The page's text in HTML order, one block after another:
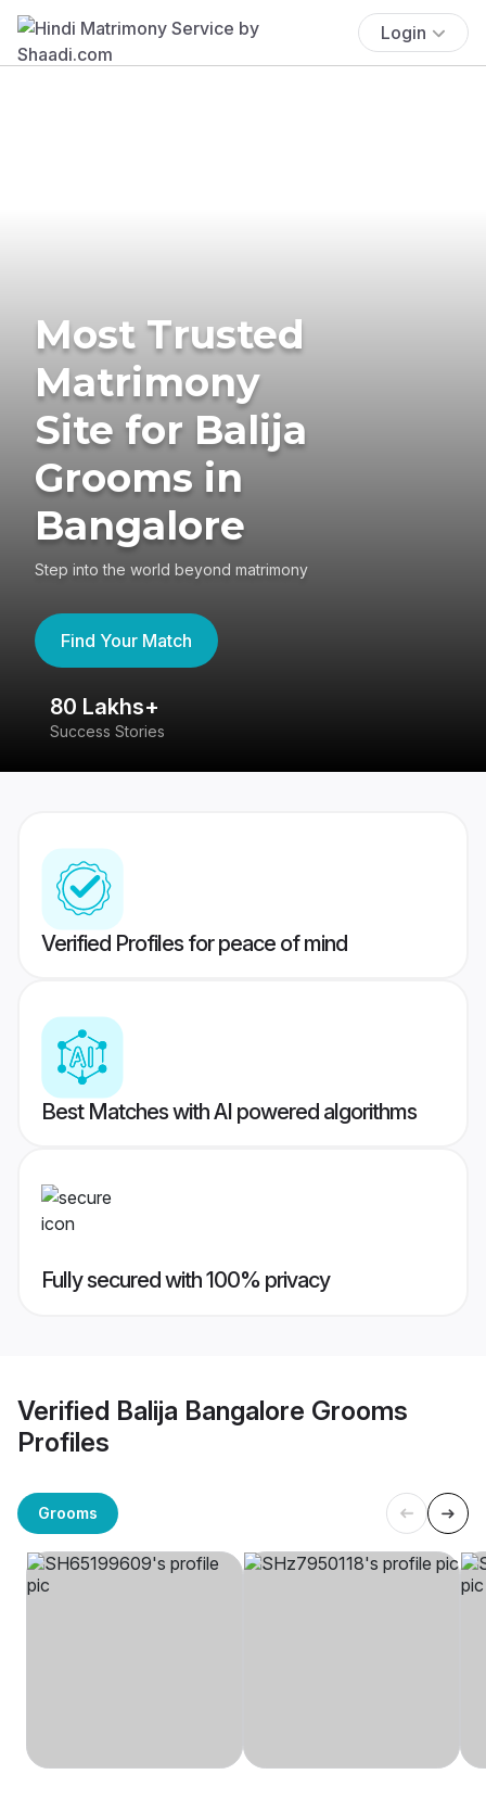
Login
Most Trusted
Matrimony
Site for Balija
Grooms in
Bangalore
Step into the world beyond matrimony
Find Your Match
80 Lakhs+
Success Stories
Verified Profiles for peace of mind
Best Matches with AI powered algorithms
Fully secured with 100% privacy
Verified Balija Bangalore Grooms
Profiles
Grooms